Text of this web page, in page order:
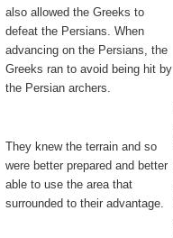
also allowed the Greeks to
defeat the Persians. When
advancing on the Persians, the
Greeks ran to avoid being hit by
the Persian archers.
They knew the terrain and so
were better prepared and better
able to use the area that
surrounded to their advantage.